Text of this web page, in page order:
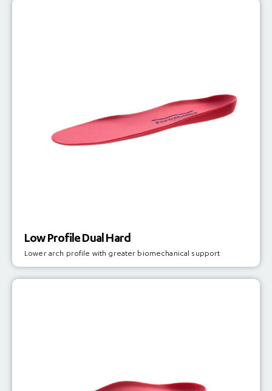
Low Profile Dual Hard
Lower arch profile with greater biomechanical support